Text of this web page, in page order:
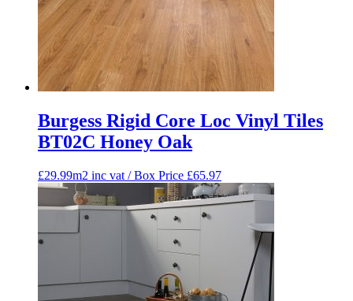
Burgess Rigid Core Loc Vinyl Tiles
BT02C Honey Oak
£29.99m2 inc vat / Box Price £65.97